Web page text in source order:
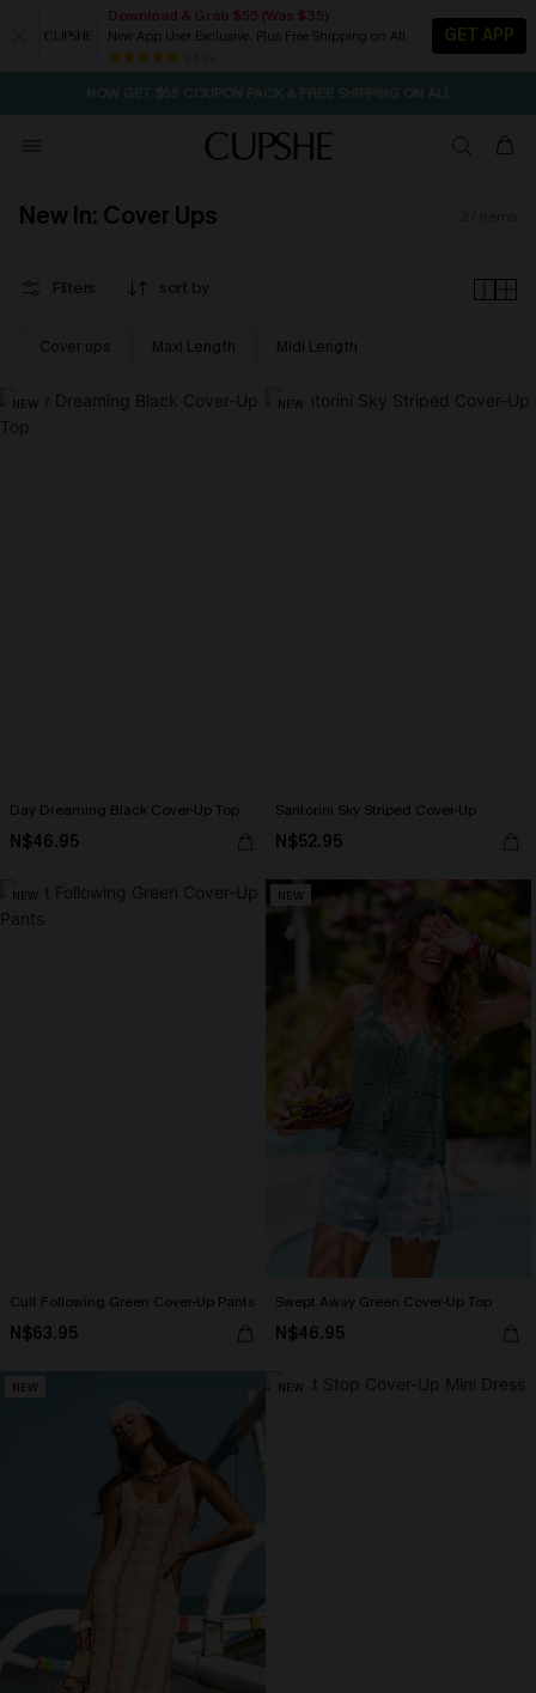
Download & Grab $55 (Was $35)
New App User Exclusive. Plus Free Shipping on All
GET APP
SEASONAL SALE UP TO 50% OFF
New In: Cover Ups
Filters sort by
Cover ups Maxi Length Midi Length
NEW
Day Dreaming Black Cover-Up Top
N$46.95
NEW
Santorini Sky Striped Cover-Up
N$52.95
NEW
Cult Following Green Cover-Up Pants
N$63.95
NEW
Swept Away Green Cover-Up Top
N$46.95
NEW NEW